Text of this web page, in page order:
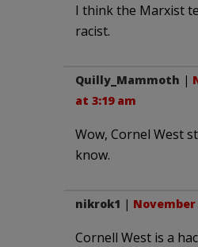
I think the Marxist
racist.
Quilly_Mammoth |
at 3:19 am
Wow, Cornel West
know.
nikrok1 | November
Cornell West is a